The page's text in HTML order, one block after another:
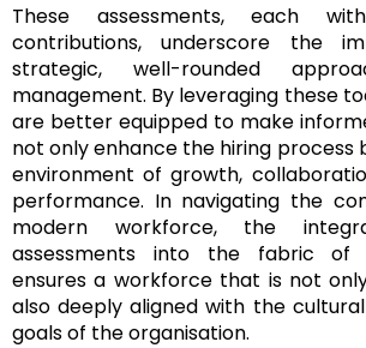
These assessments, each
contributions, underscore the
strategic, well-rounded
management. By leveraging these
are better equipped to make
not only enhance the hiring process
environment of growth,
performance. In navigating the
modern workforce, the
assessments into the fabric of
ensures a workforce that is not
also deeply aligned with the
goals of the organisation.